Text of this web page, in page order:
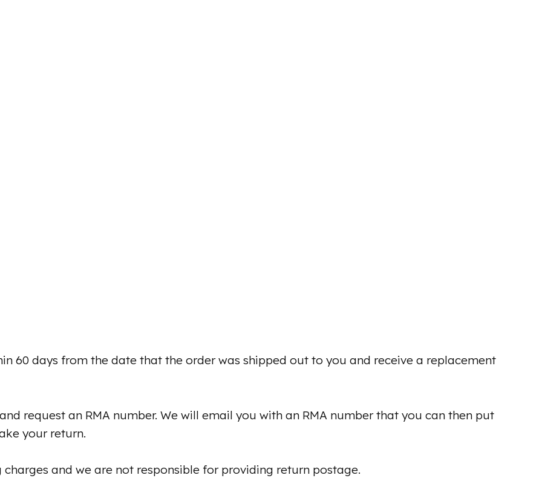
60 days from the date that the order was shipped out to you and receive a replacement
request an RMA number. We will email you with an RMA number that you can then put
your return.
and we are not responsible for providing return postage.